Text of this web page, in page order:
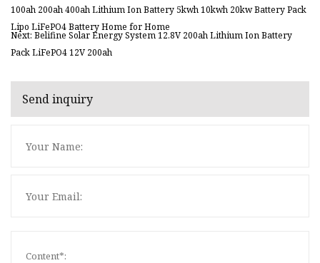
100ah 200ah 400ah Lithium Ion Battery 5kwh 10kwh 20kw Battery Pack
Lipo LiFePO4 Battery Home for Home
Next: Belifine Solar Energy System 12.8V 200ah Lithium Ion Battery
Pack LiFePO4 12V 200ah
Send inquiry